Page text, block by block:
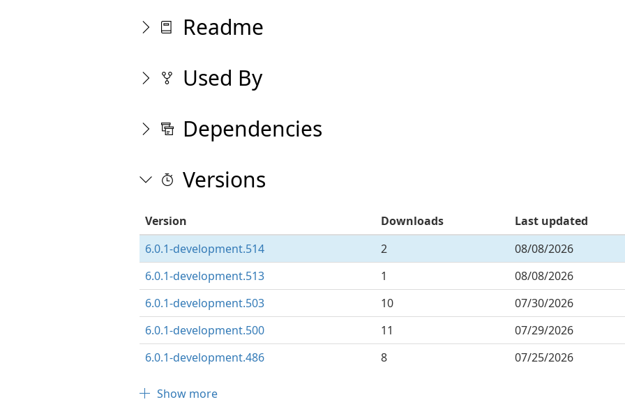
Readme
Used By
Dependencies
Versions
Version Downloads
Last updated
6.0.1-development.514
2
08/08/2026
6.0.1-development.513
1
08/08/2026
6.0.1-development.503
10
07/30/2026
6.0.1-development.500
11
07/29/2026
6.0.1-development.486
8 07/25/2026
Show more